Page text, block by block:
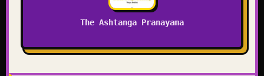
The Ashtanga Pranayama